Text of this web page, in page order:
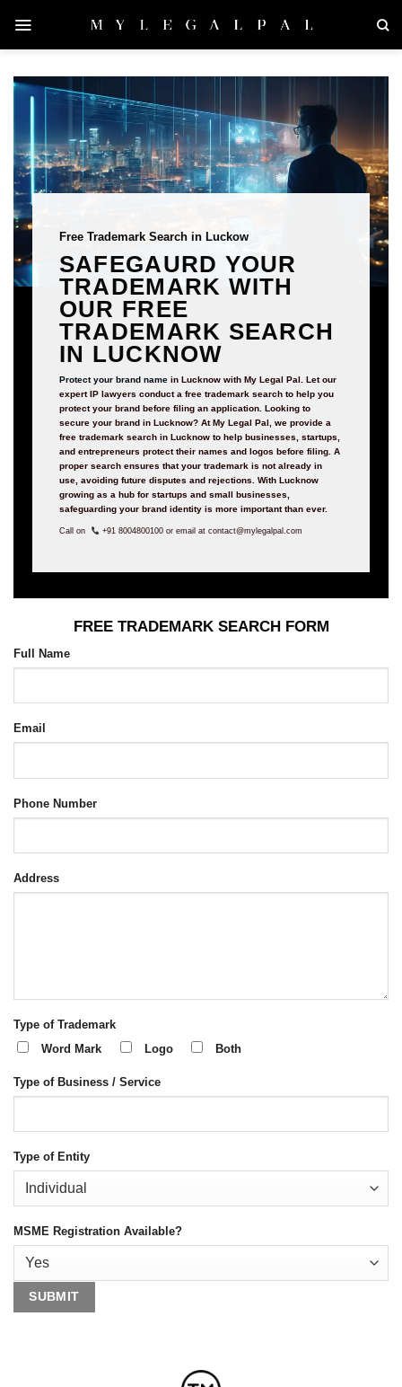
content
Free Trademark Search in Luckow
SAFEGAURD YOUR
TRADEMARK WITH
OUR FREE
TRADEMARK SEARCH
IN LUCKNOW
Protect your brand namein Lucknow with My Legal Pal. Let our
expert IP lawyers conduct a free trademark search to help you
protect your brand before filing an application. Looking to
secure your brand in Lucknow? At My Legal Pal, we provide a
free trademark search in Lucknow to help businesses, startups,
and entrepreneurs protect their names and logos before filing. A
proper search ensures that your trademark is not already in
use, avoiding future disputes and rejections. With Lucknow
growing as a hub for startups and small businesses,
safeguarding your brand identity is more important than ever.
Call on +91 8004800100 or email at contact@mylegalpal.com
FREE TRADEMARK SEARCH FORM
Full Name
Email
Phone Number
Address
Type of Trademark
Word Mark
Logo Both
Type of Business / Service
Type of Entity
MSME Registration Available?